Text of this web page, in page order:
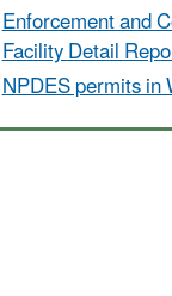
Enforcement and
Facility Detail
NPDES permits in